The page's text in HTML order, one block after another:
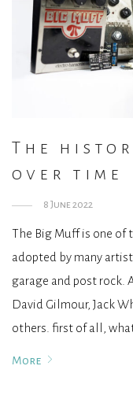
The
over time
8 June 2022
The Big Muff is one of
adopted by many
garage and post rock.
David Gilmour, Jack
others. first of all, what
More